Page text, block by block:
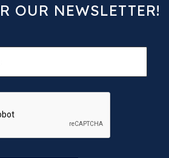
OUR NEWSLETTER!